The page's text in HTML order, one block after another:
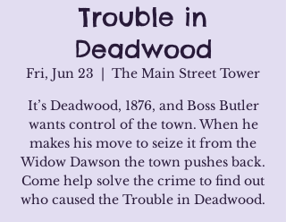
Trouble in
Deadwood
Fri, Jun 23
  |
The Main Street Tower
It’s Deadwood, 1876, and Boss Butler
wants control of the town. When he
makes his move to seize it from the
Widow Dawson the town pushes back.
Come help solve the crime to find out
who caused the Trouble in Deadwood.